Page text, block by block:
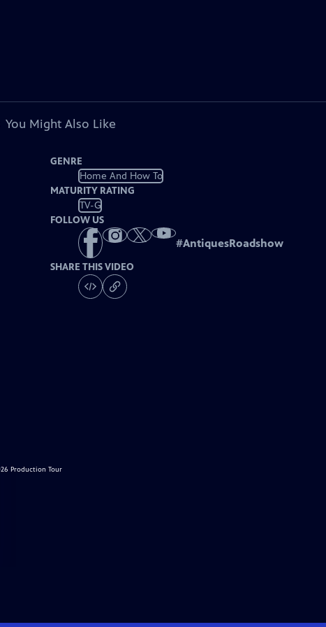
You Might Also Like
GENRE
Home And How To
MATURITY RATING
TV-G
FOLLOW US
#AntiquesRoadshow
SHARE THIS VIDEO